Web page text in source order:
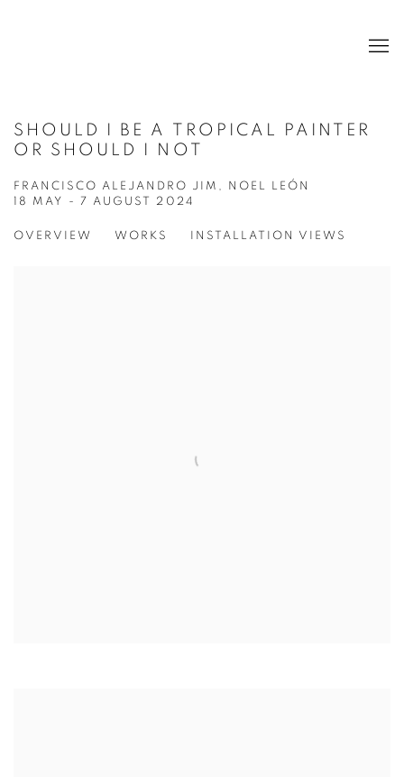
SHOULD I BE A TROPICAL PAINTER
OR SHOULD I NOT
FRANCISCO ALEJANDRO JIM, NOEL LEÓN
18 MAY - 7 AUGUST 2024
OVERVIEW WORKS INSTALLATION VIEWS